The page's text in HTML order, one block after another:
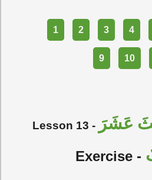
1 2 3 4
9 10
Lesson 13 - عَشَرَ
Exercise -